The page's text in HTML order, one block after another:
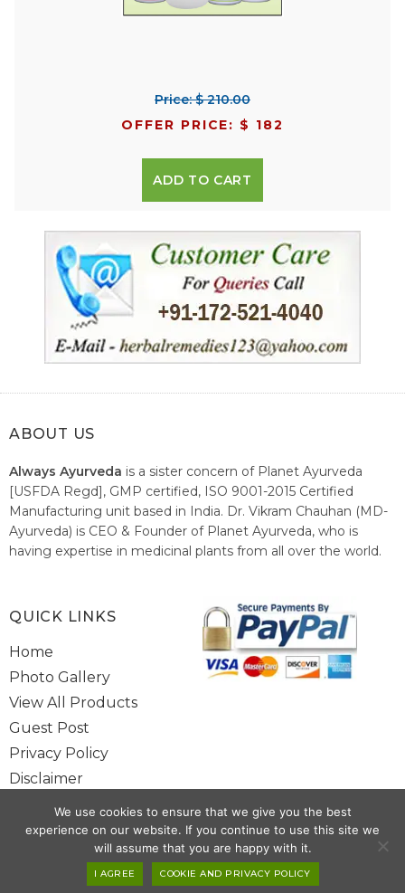
Price: $ 210.00
OFFER PRICE: $ 182
ADD TO CART
ABOUT US
Always Ayurveda is a sister concern of Planet Ayurveda
[USFDA Regd], GMP certified, ISO 9001-2015 Certified
Manufacturing unit based in India. Dr. Vikram Chauhan (MD-
Ayurveda) is CEO & Founder of Planet Ayurveda, who is
having expertise in medicinal plants from all over the world.
healthcare system of India.
Copyright @ 2025 www.alwaysayurveda.com All Rights Reserved. |
QUICK LINKS
Home
Photo Gallery
View All Products
Guest Post
Privacy Policy
Disclaimer
Site Map
Contact Us
We use cookies to ensure that we give you the best
experience on our website. If you continue to use this site we
will assume that you are happy with it.
I AGREE COOKIE AND PRIVACY POLICY